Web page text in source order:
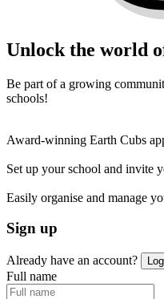
Unlock the world
Be part of a growing
schools!
Award-winning Earth Cubs
Set up your school and invite
Easily organise and manage
Sign up
Already have an account?
Full name